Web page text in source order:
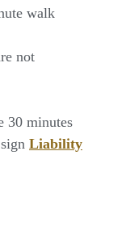
walk
not
30 minutes
Liability